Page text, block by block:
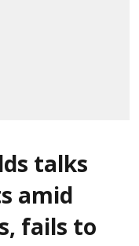
talks
amid
fails to